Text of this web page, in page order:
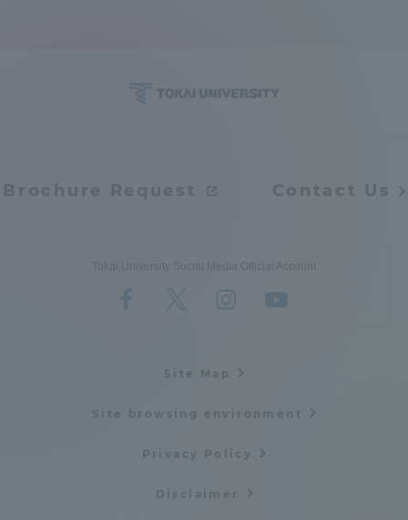
Brochure Request Contact Us
Tokai University Social Media Official Account
Site Map
Site browsing environment
Privacy Policy
Disclaimer